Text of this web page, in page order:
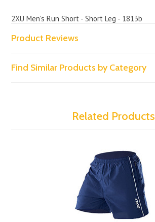
2XU Men's Run Short - Short Leg - 1813b
Product Reviews
Find Similar Products by Category
Related Products